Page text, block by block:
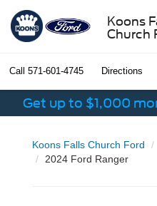
Koons
Church
Call 571-601-4745 Directions
Get up to $1,000
Koons Falls Church Ford
2024 Ford Ranger